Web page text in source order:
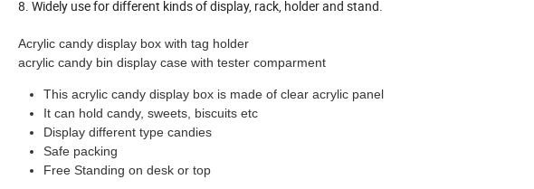
8. Widely use for different kinds of display, rack, holder and stand.
Acrylic candy display box with tag holder
acrylic candy bin display case with tester comparment
This acrylic candy display box is made of clear acrylic panel
It can hold candy, sweets, biscuits etc
Display different type candies
Safe packing
Free Standing on desk or top